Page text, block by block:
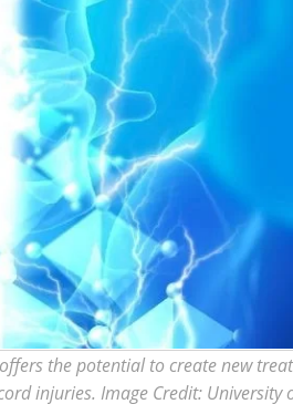
the potential to create new
injuries. Image Credit: University